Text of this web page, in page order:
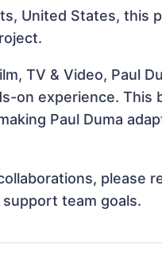
United States, this
TV & Video, Paul
on experience.
Paul Duma
please
team goals.